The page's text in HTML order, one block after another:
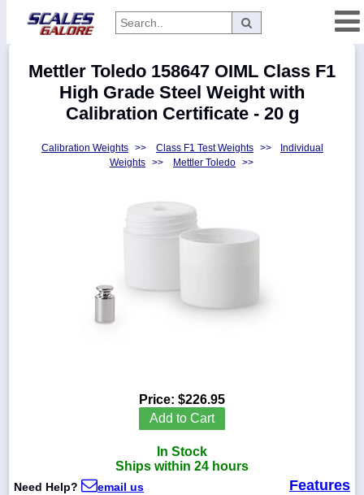
Categories
Manufacturers
Mettler Toledo 158647 OIML Class F1
High Grade Steel Weight with
Calibration Certificate - 20 g
Calibration Weights >> Class F1 Test Weights >>
Individual
Weights >> Mettler Toledo >>
Price: $226.95
Add to Cart
In Stock
Ships within 24 hours
Need Help? email us Features